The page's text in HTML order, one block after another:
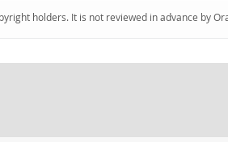
holders. It is not reviewed in advance by